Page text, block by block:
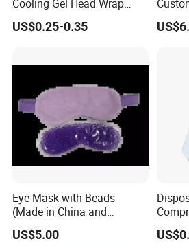
Cooling Gel Head Wrap
Headband with Mint for
Sports Heat Relief
US$0.25-0.35
Pad
Pain
Eye Mask with Beads
(Made in China and
Vietnam)
US$5.00